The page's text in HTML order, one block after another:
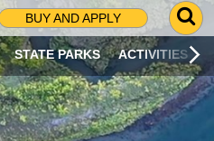
BUY AND APPLY
G
O
T
O
S
STATE PARKS ACTIVITIES